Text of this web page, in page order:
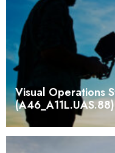
Visual Operations
(A46_A11L.UAS.88)